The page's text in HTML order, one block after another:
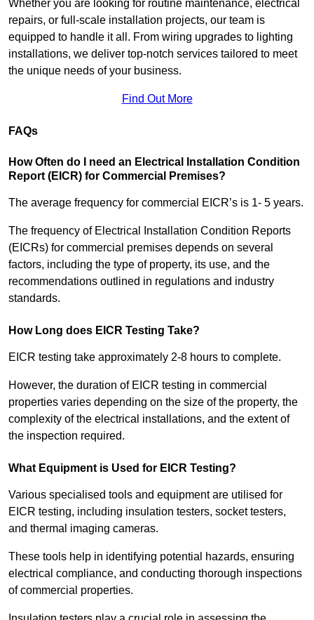
Whether you are looking for routine maintenance, electrical
repairs, or full-scale installation projects, our team is
equipped to handle it all. From wiring upgrades to lighting
installations, we deliver top-notch services tailored to meet
the unique needs of your business.
Find Out More
FAQs
How Often do I need an Electrical Installation Condition
Report (EICR) for Commercial Premises?
The average frequency for commercial EICR’s is 1- 5 years.
The frequency of Electrical Installation Condition Reports
(EICRs) for commercial premises depends on several
factors, including the type of property, its use, and the
recommendations outlined in regulations and industry
standards.
How Long does EICR Testing Take?
EICR testing take approximately 2-8 hours to complete.
However, the duration of EICR testing in commercial
properties varies depending on the size of the property, the
complexity of the electrical installations, and the extent of
the inspection required.
What Equipment is Used for EICR Testing?
Various specialised tools and equipment are utilised for
EICR testing, including insulation testers, socket testers,
and thermal imaging cameras.
These tools help in identifying potential hazards, ensuring
electrical compliance, and conducting thorough inspections
of commercial properties.